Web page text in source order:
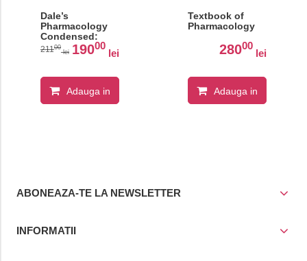
Dale’s
Pharmacology
Condensed:
With STUDENT
CONSULT
21100
lei 19000
lei
Adauga in
Textbook of
Pharmacology
28000
lei
Adauga in
ABONEAZA-TE LA NEWSLETTER
INFORMATII